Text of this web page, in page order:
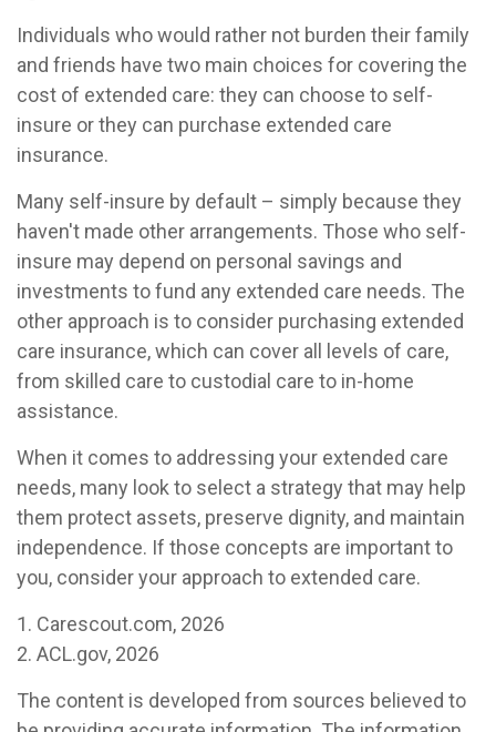
Individuals who would rather not burden their family
and friends have two main choices for covering the
cost of extended care: they can choose to self-
insure or they can purchase extended care
insurance.
Many self-insure by default – simply because they
haven't made other arrangements. Those who self-
insure may depend on personal savings and
investments to fund any extended care needs. The
other approach is to consider purchasing extended
care insurance, which can cover all levels of care,
from skilled care to custodial care to in-home
assistance.
When it comes to addressing your extended care
needs, many look to select a strategy that may help
them protect assets, preserve dignity, and maintain
independence. If those concepts are important to
you, consider your approach to extended care.
1. Carescout.com, 2026
2. ACL.gov, 2026
The content is developed from sources believed to